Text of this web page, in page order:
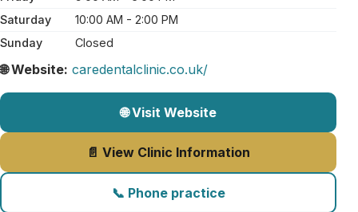
Saturday
10:00 AM - 2:00 PM
Sunday
Closed
🌐 Website: caredentalclinic.co.uk/
🌐 Visit Website
📄 View Clinic Information
📞 Phone practice